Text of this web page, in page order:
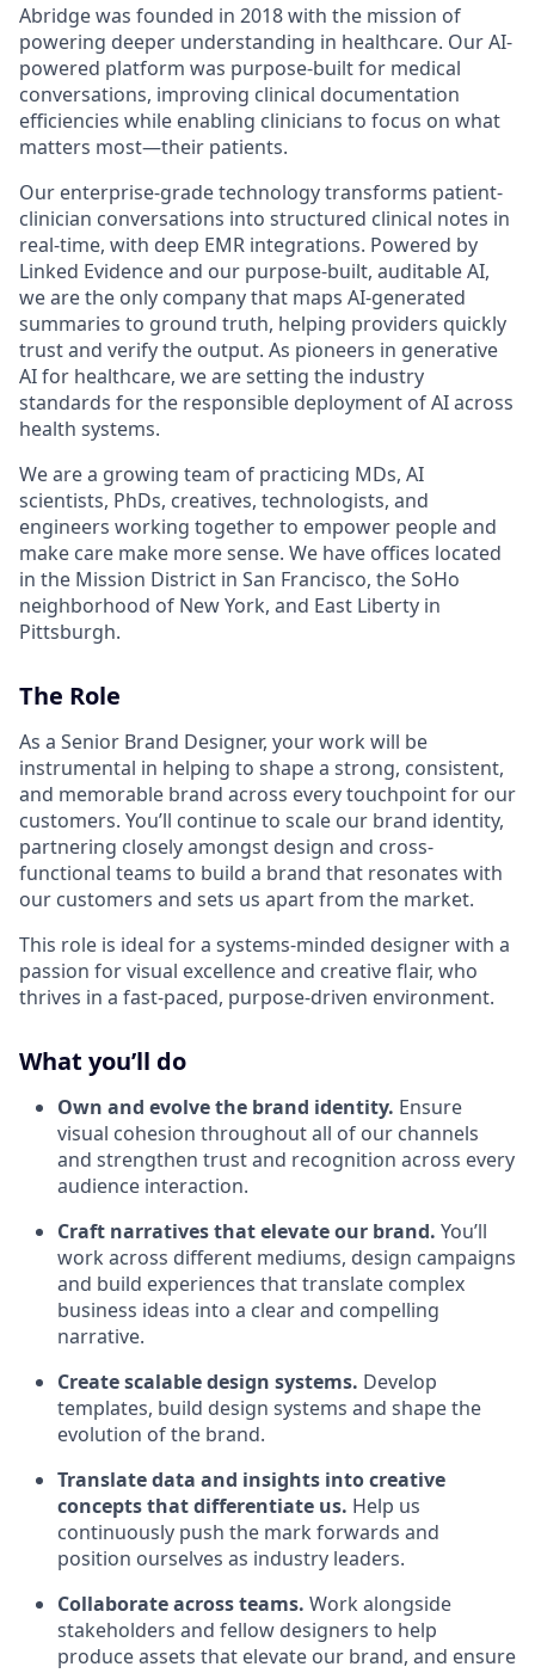
Abridge was founded in 2018 with the mission of
powering deeper understanding in healthcare. Our AI-
powered platform was purpose-built for medical
conversations, improving clinical documentation
efficiencies while enabling clinicians to focus on what
matters most—their patients.
Our enterprise-grade technology transforms patient-
clinician conversations into structured clinical notes in
real-time, with deep EMR integrations. Powered by
Linked Evidence and our purpose-built, auditable AI,
we are the only company that maps AI-generated
summaries to ground truth, helping providers quickly
trust and verify the output. As pioneers in generative
AI for healthcare, we are setting the industry
standards for the responsible deployment of AI across
health systems.
We are a growing team of practicing MDs, AI
scientists, PhDs, creatives, technologists, and
engineers working together to empower people and
make care make more sense. We have offices located
in the Mission District in San Francisco, the SoHo
neighborhood of New York, and East Liberty in
Pittsburgh.
The Role
As a Senior Brand Designer, your work will be
instrumental in helping to shape a strong, consistent,
and memorable brand across every touchpoint for our
customers. You’ll continue to scale our brand identity,
partnering closely amongst design and cross-
functional teams to build a brand that resonates with
our customers and sets us apart from the market.
This role is ideal for a systems-minded designer with a
passion for visual excellence and creative flair, who
thrives in a fast-paced, purpose-driven environment.
What you’ll do
Own and evolve the brand identity. Ensure
visual cohesion throughout all of our channels
and strengthen trust and recognition across every
audience interaction.
Craft narratives that elevate our brand. You’ll
work across different mediums, design campaigns
and build experiences that translate complex
business ideas into a clear and compelling
narrative.
Create scalable design systems. Develop
templates, build design systems and shape the
evolution of the brand.
Translate data and insights into creative
concepts that differentiate us. Help us
continuously push the mark forwards and
position ourselves as industry leaders.
Collaborate across teams. Work alongside
stakeholders and fellow designers to help
produce assets that elevate our brand, and ensure